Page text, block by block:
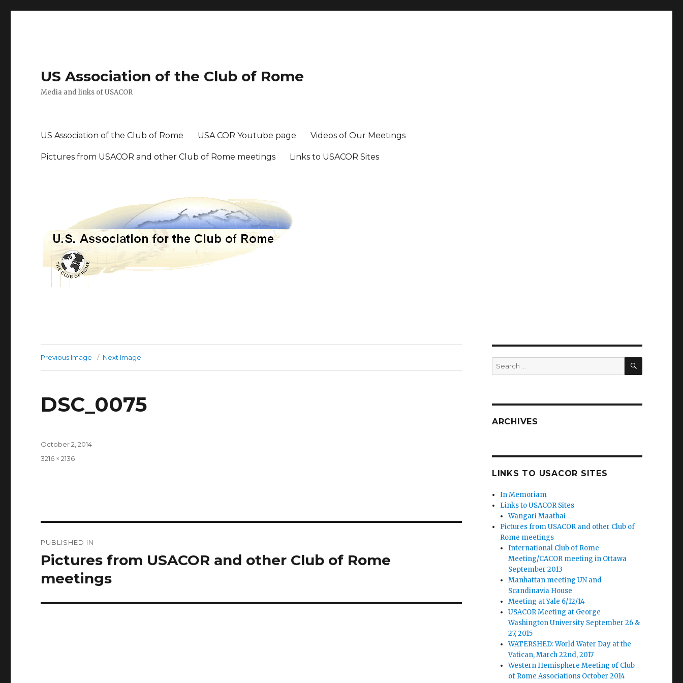
US Association of the Club of Rome
Media and links of USACOR
US Association of the Club of Rome USA COR Youtube page Videos of Our Meetings
Pictures from USACOR and other Club of Rome meetings Links to USACOR Sites
Previous Image Next Image
DSC_0075
Posted
October 2, 2014
Full
3216 × 2136
navigation
PUBLISHED IN
Pictures from USACOR and other Club of Rome
meetings
Search
for:
SEARCH
ARCHIVES
LINKS TO USACOR SITES
In Memoriam
Links to USACOR Sites
Wangari Maathai
Pictures from USACOR and other Club of
Rome meetings
International Club of Rome
Meeting/CACOR meeting in Ottawa
September 2013
Manhattan meeting UN and
Scandinavia House
Meeting at Yale 6/12/14
USACOR Meeting at George
Washington University September 26 &
27, 2015
WATERSHED: World Water Day at the
Vatican, March 22nd, 2017
Western Hemisphere Meeting of Club
of Rome Associations October 2014